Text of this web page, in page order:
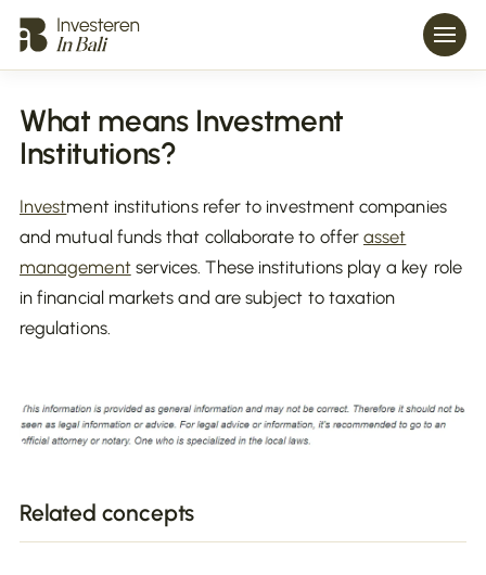
What means Investment
Institutions?
Investment institutions refer to investment companies
and mutual funds that collaborate to offerasset
managementservices. These institutions play a key role
in financial markets and are subject to taxation
regulations.
Related concepts